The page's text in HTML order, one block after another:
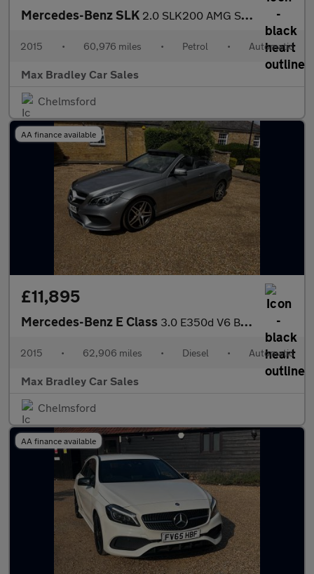
Mercedes-Benz SLK 2.0 SLK200 AMG Sport Convertible 2dr Petrol G-Tronic Euro 6 (s/s
2015 • 60,976 miles • Petrol • Automatic
Max Bradley Car Sales
Chelmsford
AA finance available
£11,895
Mercedes-Benz E Class 3.0 E350d V6 BlueTEC AMG Line Cabriolet 2dr Diesel G-Tronic+ Eur
2015 • 62,906 miles • Diesel • Automatic
Max Bradley Car Sales
Chelmsford
AA finance available